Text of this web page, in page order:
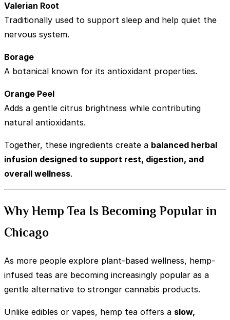
Valerian Root
Traditionally used to support sleep and help quiet the
nervous system.
Borage
A botanical known for its antioxidant properties.
Orange Peel
Adds a gentle citrus brightness while contributing
natural antioxidants.
Together, these ingredients create a balanced herbal
infusion designed to support rest, digestion, and
overall wellness.
Why Hemp Tea Is Becoming Popular in
Chicago
As more people explore plant-based wellness, hemp-
infused teas are becoming increasingly popular as a
gentle alternative to stronger cannabis products.
Unlike edibles or vapes, hemp tea offers a slow,